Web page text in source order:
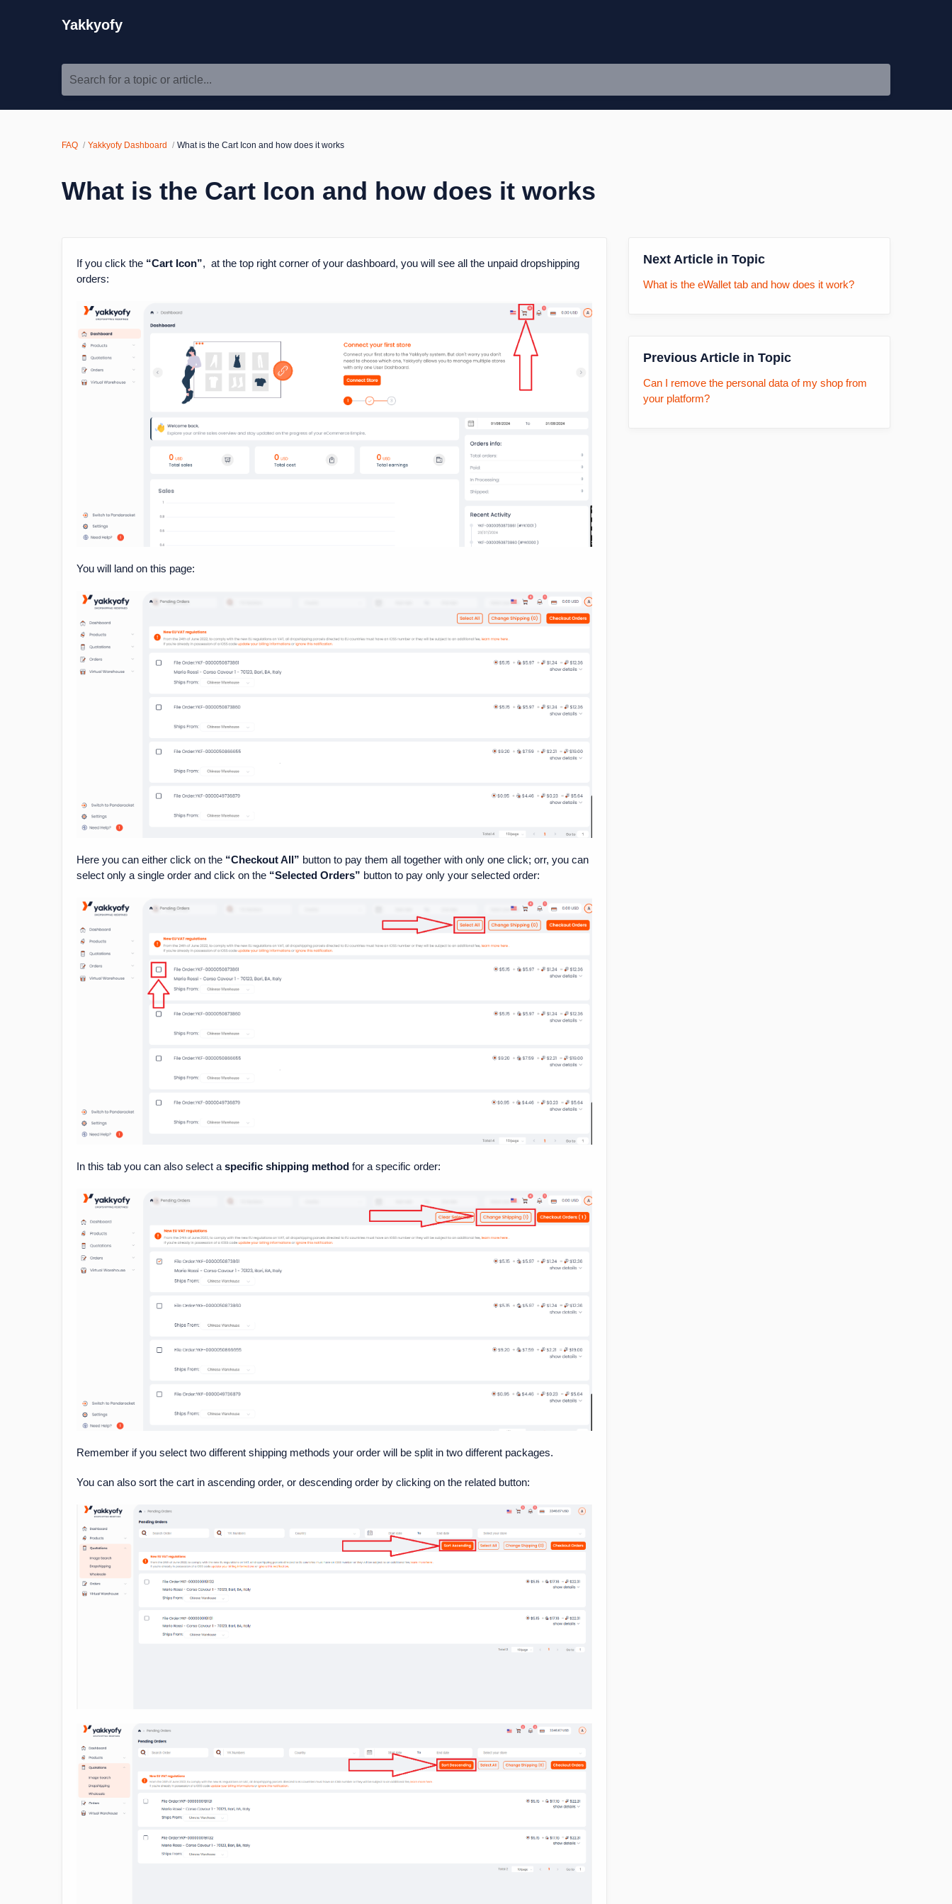
Yakkyofy
Search for a topic or article...
FAQ Yakkyofy Dashboard What is the Cart Icon and how does it works
What is the Cart Icon and how does it works
If you click the “Cart Icon”, at the top right corner of your dashboard, you will see all the unpaid dropshipping
orders:
You will land on this page:
Here you can either click on the “Checkout All” button to pay them all together with only one click; orr, you can
select only a single order and click on the “Selected Orders” button to pay only your selected order:
In this tab you can also select a specific shipping method for a specific order:
Remember if you select two different shipping methods your order will be split in two different packages.
You can also sort the cart in ascending order, or descending order by clicking on the related button:
Next Article in Topic
What is the eWallet tab and how does it work?
Previous Article in Topic
Can I remove the personal data of my shop from
your platform?